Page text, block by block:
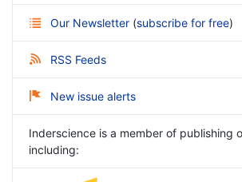
Our Newsletter (subscribe for free)
RSS Feeds
New issue alerts
Inderscience is a member of publishing
including: